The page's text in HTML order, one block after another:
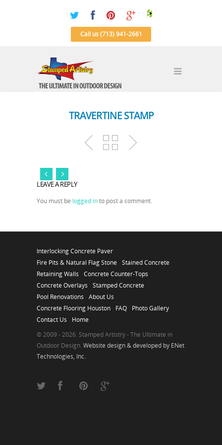
Call us (713) 941-2661
TRAVERTINE STAMP
LEAVE A REPLY
You must be logged into post a comment.
Interlocking Concrete Paver
Fire Pits & Natural Flag Stone
Stained Concrete
Retaining Walls
Concrete Counter-Tops
Concrete Overlays
Stamped Concrete
Pool Renovations
About Us
Concrete Flooring Houston
FAQ
Photo Gallery
Contact Us
Home
© 2009 - 2026. Stamped Artistry - The Ultimate in
Outdoor Design. Website design & developed by ENet
Technologies, Inc.